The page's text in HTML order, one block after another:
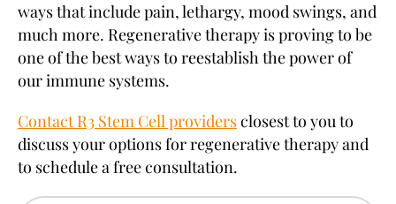
ways that include pain, lethargy, mood swings, and
much more. Regenerative therapy is proving to be
one of the best ways to reestablish the power of
our immune systems.
Contact R3 Stem Cell providersclosest to you to
discuss your options for regenerative therapy and
to schedule a free consultation.